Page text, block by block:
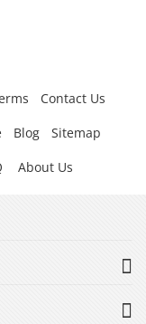
Contact Us
Blog
Sitemap
About Us